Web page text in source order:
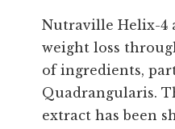
Nutraville Helix-4
weight loss
of ingredients,
Quadrangularis.
extract has been